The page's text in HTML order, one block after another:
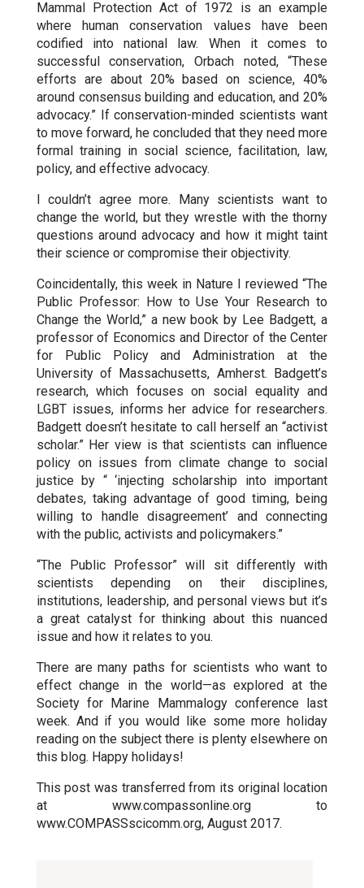
Mammal Protection Act of 1972 is an example
where human conservation values have been
codified into national law. When it comes to
successful conservation, Orbach noted, “These
efforts are about 20% based on science, 40%
around consensus building and education, and 20%
advocacy.” If conservation-minded scientists want
to move forward, he concluded that they need more
formal training in social science, facilitation, law,
policy, and effective advocacy.
I couldn’t agree more. Many scientists want to
change the world, but they wrestle with the thorny
questions around advocacy and how it might taint
their science or compromise their objectivity.
Coincidentally, this week in Nature I reviewed “The
Public Professor: How to Use Your Research to
Change the World,” a new book by Lee Badgett, a
professor of Economics and Director of the Center
for Public Policy and Administration at the
University of Massachusetts, Amherst. Badgett’s
research, which focuses on social equality and
LGBT issues, informs her advice for researchers.
Badgett doesn’t hesitate to call herself an “activist
scholar.” Her view is that scientists can influence
policy on issues from climate change to social
justice by “ ‘injecting scholarship into important
debates, taking advantage of good timing, being
willing to handle disagreement’ and connecting
with the public, activists and policymakers.”
“The Public Professor” will sit differently with
scientists depending on their disciplines,
institutions, leadership, and personal views but it’s
a great catalyst for thinking about this nuanced
issue and how it relates to you.
There are many paths for scientists who want to
effect change in the world—as explored at the
Society for Marine Mammalogy conference last
week. And if you would like some more holiday
reading on the subject there is plenty elsewhere on
this blog. Happy holidays!
This post was transferred from its original location
at www.compassonline.org to
www.COMPASSscicomm.org, August 2017.